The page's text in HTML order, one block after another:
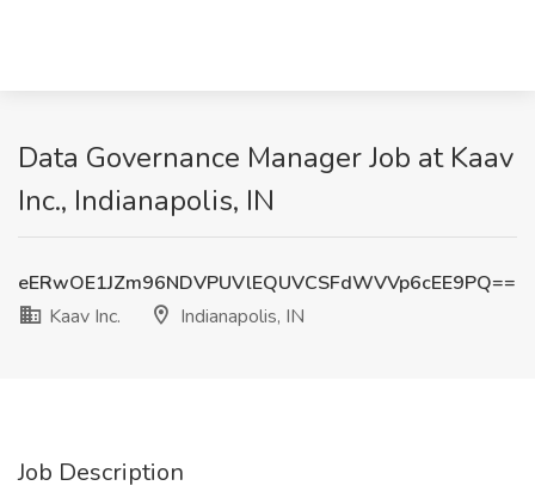
Data Governance Manager Job at Kaav
Inc., Indianapolis, IN
eERwOE1JZm96NDVPUVlEQUVCSFdWVVp6cEE9PQ==
Kaav Inc.
Indianapolis, IN
Job Description